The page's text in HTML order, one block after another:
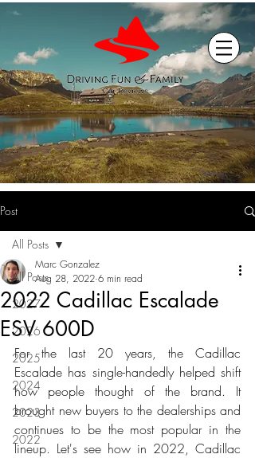
Post
All Posts
2027
2026
2025
2024
2023
2022
All Posts
2022 Cadillac Escalade
ESV 600D
Marc Gonzalez
Aug 28, 2022 6 min read
For the last 20 years, the Cadillac
Escalade has single-handedly helped shift
how people thought of the brand. It
brought new buyers to the dealerships and
continues to be the most popular in the
lineup. Let's see how in 2022, Cadillac